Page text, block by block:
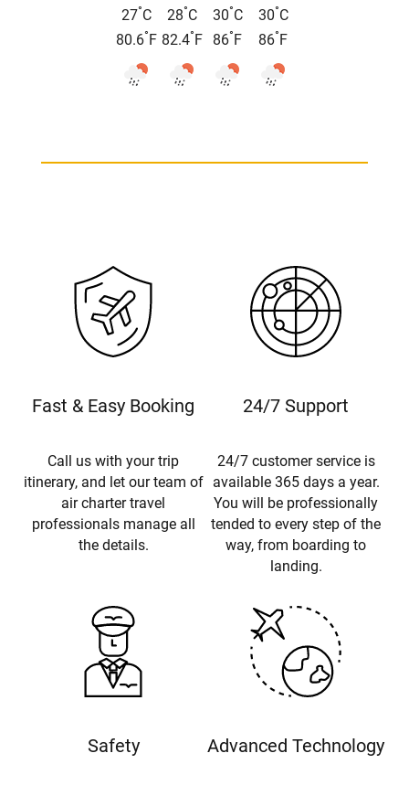
27°C
80.6° F
28°C
82.4° F
30°C
86° F
30°C
86° F
Fast & Easy Booking
Call us with your trip
itinerary, and let our team of
air charter travel
professionals manage all
the details.
24/7 Support
24/7 customer service is
available 365 days a year.
You will be professionally
tended to every step of the
way, from boarding to
landing.
Safety Advanced Technology